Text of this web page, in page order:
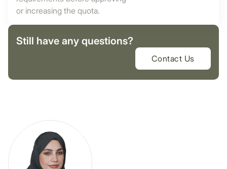
or increasing the quota.
Still have any questions?
Contact Us